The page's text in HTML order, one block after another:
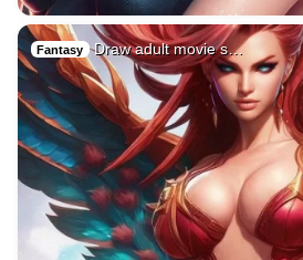
Fantasy Draw adult movie s…